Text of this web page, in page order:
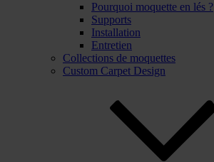
Pourquoi moquette en lés ?
Supports
Installation
Entretien
Collections de moquettes
Custom Carpet Design